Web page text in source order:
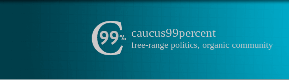
caucus99percent
free-range politics, organic community